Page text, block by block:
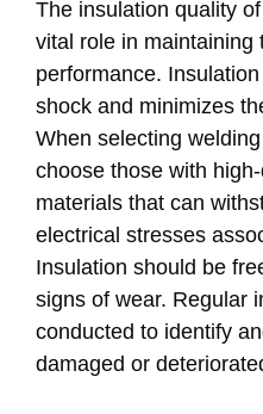
The insulation quality
vital role in maintaining
performance.
shock and minimizes
When selecting
choose those with
materials that can
electrical stresses
Insulation should be
signs of wear. Regular
conducted to identify
damaged or